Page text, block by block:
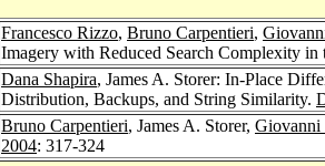
Francesco Rizzo, Bruno Carpentieri,
Imagery with Reduced Search Complexity
Dana Shapira, James A. Storer: In-Place
Distribution, Backups, and String Similarity.
Bruno Carpentieri, James A. Storer, Giovanni
2004: 317-324